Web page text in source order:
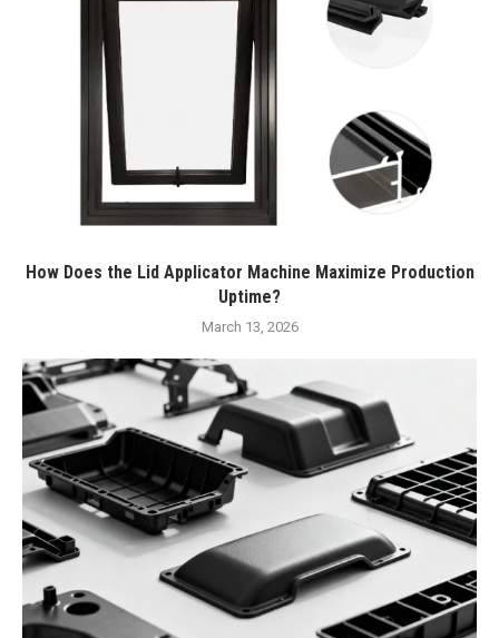
How Does the Lid Applicator Machine Maximize Production
Uptime?
March 13, 2026